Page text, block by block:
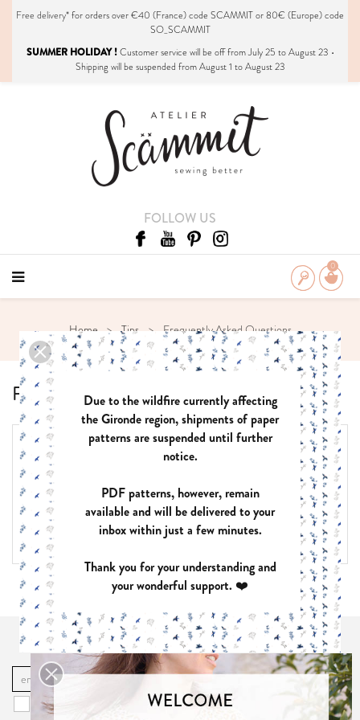
Free delivery*for orders over €40 (France) code SCAMMIT or 80€ (Europe) code
SO_SCAMMIT
SUMMER HOLIDAY !Customer service will be off from July 25 to August 23 •
Shipping will be suspended from August 1 to August 23
FOLLOW US
0
Home Tips Frequently Asked Questions
Frequently Asked Questions
List of pages in Frequently Asked Questions:
PDF patterns
PAPER patterns
Choose the right size
How to use a sewing pattern?
Use of the patterns
I subscribe to the newsletter!
OK
You may unsubscribe at any moment. For that purpose, please find our
Due to the wildfire currently affecting
the Gironde region, shipments of paper
patterns are suspended until further
notice.
PDF patterns, however, remain
available and will be delivered to your
inbox within just a few minutes.
Thank you for your understanding and
your wonderful support. ❤️